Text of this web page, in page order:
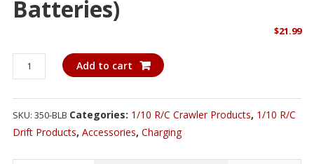
Batteries)
$21.99
SACK
Carrier
Add to cart
SKU: 350-BLB Categories: 1/10 R/C Crawler Products, 1/10 R/C
Drift Products, Accessories, Charging